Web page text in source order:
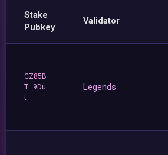
Stake
Pubkey
Validator
CZ85B
T...9Du
t
Legends